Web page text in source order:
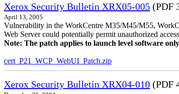
Xerox Security Bulletin XRX05-005 (PDF
April 13, 2005
Vulnerability in the WorkCentre M35/M45/M55,
Web Server could potentially permit unauthorized
Note: The patch applies to launch level software
cert_P21_WCP_WebUI_Patch.zip
Xerox Security Bulletin XRX04-010 (PDF